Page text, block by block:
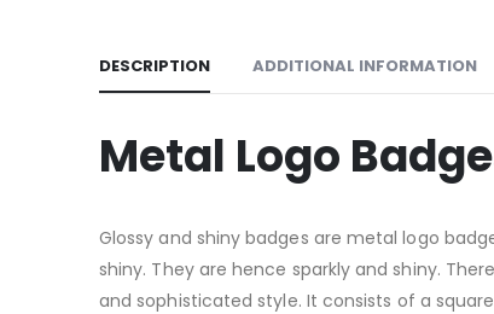
DESCRIPTION ADDITIONAL INFORMATION
Metal Logo
Glossy and shiny badges are metal logo
shiny. They are hence sparkly and shiny.
and sophisticated style. It consists of a